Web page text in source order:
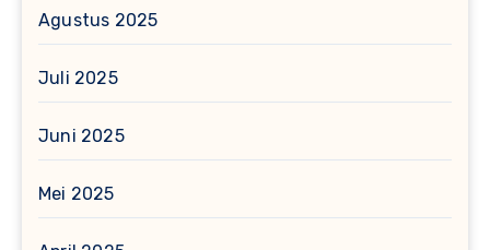
Agustus 2025
Juli 2025
Juni 2025
Mei 2025